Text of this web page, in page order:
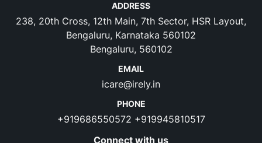
ADDRESS
238, 20th Cross, 12th Main, 7th Sector, HSR Layout,
Bengaluru, Karnataka 560102
Bengaluru, 560102
EMAIL
icare@irely.in
PHONE
+919686550572 +919945810517
Connect with us